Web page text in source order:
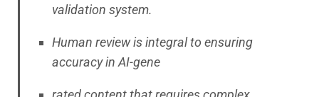
validation system.
Human review is integral to ensuring
accuracy in AI-gene